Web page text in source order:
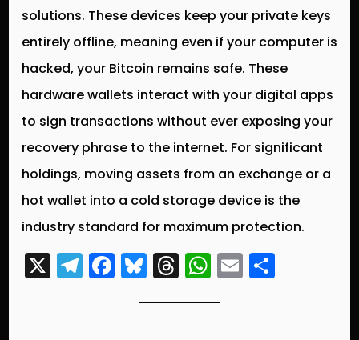
solutions. These devices keep your private keys
entirely offline, meaning even if your computer is
hacked, your Bitcoin remains safe. These
hardware wallets interact with your digital apps
to sign transactions without ever exposing your
recovery phrase to the internet. For significant
holdings, moving assets from an exchange or a
hot wallet into a cold storage device is the
industry standard for maximum protection.
X T F Bl T WE S